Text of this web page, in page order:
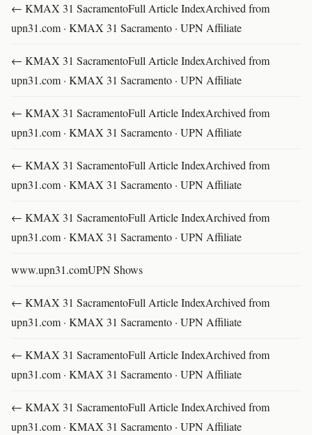
← KMAX 31 SacramentoFull Article IndexArchived from
upn31.com · KMAX 31 Sacramento · UPN Affiliate
← KMAX 31 SacramentoFull Article IndexArchived from
upn31.com · KMAX 31 Sacramento · UPN Affiliate
← KMAX 31 SacramentoFull Article IndexArchived from
upn31.com · KMAX 31 Sacramento · UPN Affiliate
← KMAX 31 SacramentoFull Article IndexArchived from
upn31.com · KMAX 31 Sacramento · UPN Affiliate
← KMAX 31 SacramentoFull Article IndexArchived from
upn31.com · KMAX 31 Sacramento · UPN Affiliate
www.upn31.comUPN Shows
← KMAX 31 SacramentoFull Article IndexArchived from
upn31.com · KMAX 31 Sacramento · UPN Affiliate
← KMAX 31 SacramentoFull Article IndexArchived from
upn31.com · KMAX 31 Sacramento · UPN Affiliate
← KMAX 31 SacramentoFull Article IndexArchived from
upn31.com · KMAX 31 Sacramento · UPN Affiliate